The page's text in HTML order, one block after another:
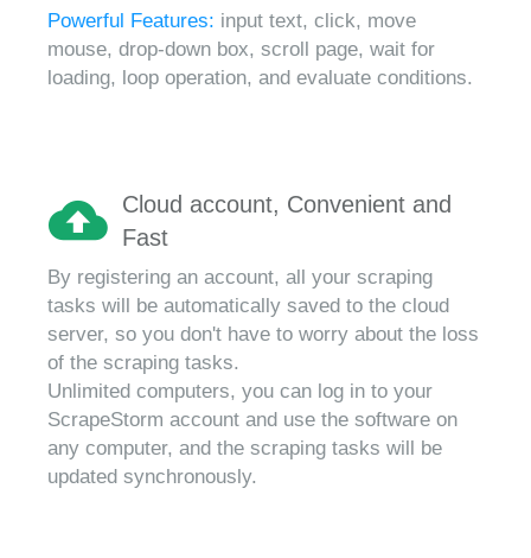
Powerful Features: input text, click, move
mouse, drop-down box, scroll page, wait for
loading, loop operation, and evaluate conditions.
Cloud account, Convenient and
Fast
By registering an account, all your scraping
tasks will be automatically saved to the cloud
server, so you don't have to worry about the loss
of the scraping tasks.
Unlimited computers, you can log in to your
ScrapeStorm account and use the software on
any computer, and the scraping tasks will be
updated synchronously.